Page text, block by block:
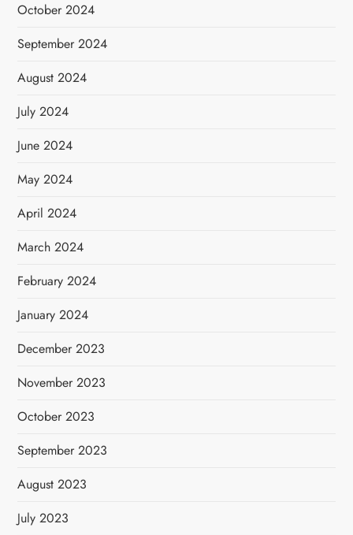
October 2024
September 2024
August 2024
July 2024
June 2024
May 2024
April 2024
March 2024
February 2024
January 2024
December 2023
November 2023
October 2023
September 2023
August 2023
July 2023